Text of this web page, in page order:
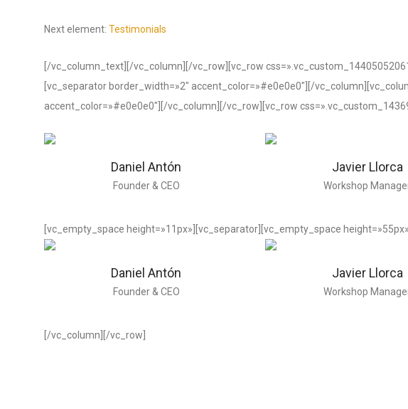
Next element: Testimonials
[/vc_column_text][/vc_column][/vc_row][vc_row
[vc_separator border_width=»2″ accent_color=»#e0e0e0″][/
accent_color=»#e0e0e0″][/vc_column][/vc_row][vc_row
Daniel Antón
Founder & CEO
Javier Llorca
Workshop
[vc_empty_space height=»11px»][vc_separator][vc_empty_space height=»55px»]
Daniel Antón
Founder & CEO
Javier Llorca
Workshop
[/vc_column][/vc_row]